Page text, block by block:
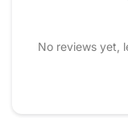
No reviews yet,